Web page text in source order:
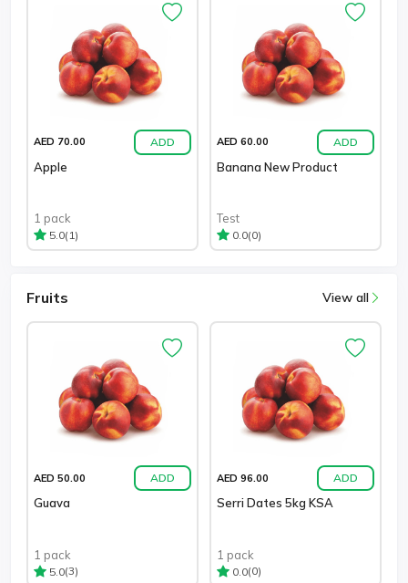
AED 70.00 ADD
Apple
1 pack
5.0(1)
AED 60.00 ADD
Banana New Product
Test
0.0(0)
Fruits View all
AED 50.00 ADD
Guava
1 pack
5.0(3)
AED 96.00 ADD
Serri Dates 5kg KSA
1 pack
0.0(0)